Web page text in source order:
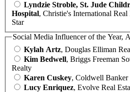
Lyndzie Stroble, St. Jude
Hospital, Christie's International
Star
Social Media Influencer of the Year,
Kylah Artz, Douglas Elliman
Kim Bedwell, Briggs Freeman
Realty
Karen Cuskey, Coldwell Banker
Lucy Enriquez, Evolve Real